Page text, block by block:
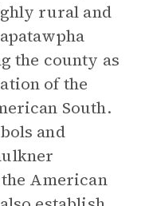
rural and
the county as
of the
South.
and
American